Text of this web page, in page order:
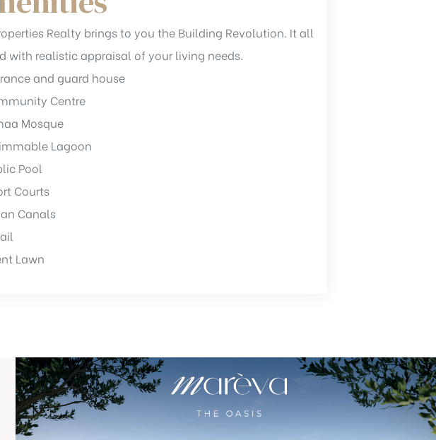
Realty brings to you the Building Revolution. It all
with realistic appraisal of your living needs.
and guard house
Centre
Mosque
Lagoon
Pool
Courts
Canals
Lawn